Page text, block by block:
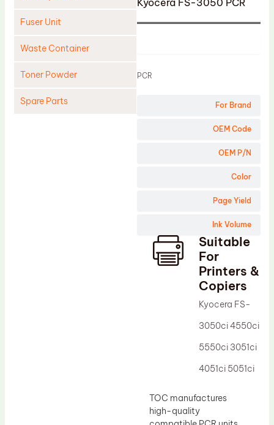
Fuser Unit
Waste Container
Toner Powder
Spare Parts For Brand
OEM Code
OEM P/N
Color
Page Yield
Ink Volume
PCR
Suitable
For
Printers &
Copiers
Kyocera FS-
3050ci 4550ci
5550ci 3051ci
4051ci 5051ci
TOC manufactures
high-quality